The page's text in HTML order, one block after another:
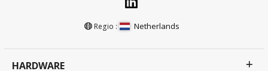
Regio : Netherlands
HARDWARE